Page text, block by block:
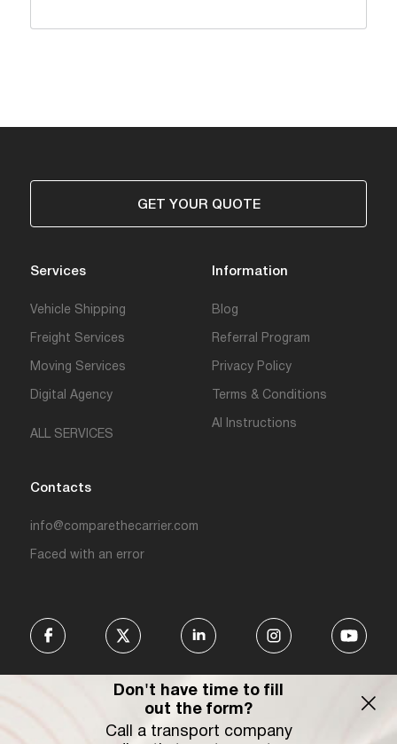
Don't have time to fill
out the form?
Call a transport company
Services
Vehicle Shipping
Freight Services
Moving Services
Digital Agency
ALL SERVICES
Information
Blog
Referral Program
Privacy Policy
Terms & Conditions
AI Instructions
Contacts
info@comparethecarrier.com
Faced with an error
GET YOUR QUOTE